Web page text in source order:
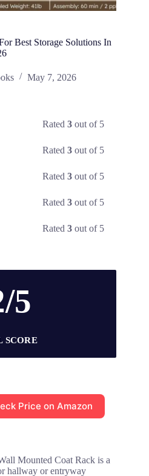
Best Storage Solutions In
May 7, 2026
Rated3 out of 5
Rated3 out of 5
Rated3 out of 5
Rated3 out of 5
Rated3 out of 5
5
SCORE
Price on Amazon
Mounted Coat Rack is a
hallway or entryway